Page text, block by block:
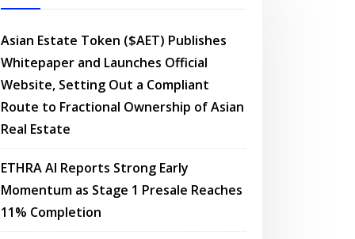
Asian Estate Token ($AET) Publishes
Whitepaper and Launches Official
Website, Setting Out a Compliant
Route to Fractional Ownership of Asian
Real Estate
ETHRA AI Reports Strong Early
Momentum as Stage 1 Presale Reaches
11% Completion